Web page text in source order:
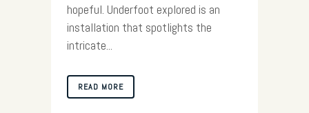
hopeful. Underfoot explored is an
installation that spotlights the
intricate...
READ MORE